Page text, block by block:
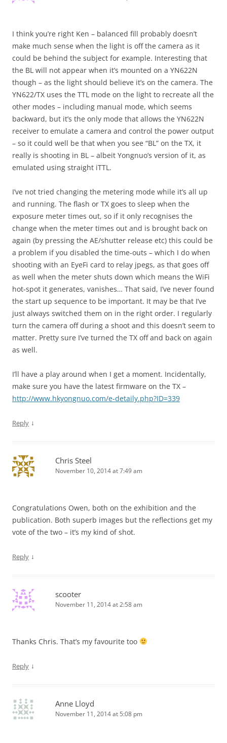
I think you’re right Ken – balanced fill probably doesn’t
make much sense when the light is off the camera as it
could be behind the subject for example. Interesting that
the BL will not appear when it’s mounted on a YN622N
though – as the light should believe it’s on the camera. The
YN622/TX uses the TTL mode on the light to recreate all the
other modes – including manual mode, which seems
backward, but it’s the only mode that allows the YN622N
receiver to emulate a camera and control the power output
– so it could well be that when you see “BL” on the TX, it
really is shooting in BL – albeit Yongnuo’s version of it, as
emulated using straight iTTL.
I’ve not tried changing the metering mode while it’s all up
and running. The flash or TX goes to sleep when the
exposure meter times out, so if it only recognises the
change when the meter times out and is brought back on
again (by pressing the AE/shutter release etc) this could be
a problem if you disabled the time-outs – which I do when
shooting with an EyeFi card to relay jpegs, as that goes off
as well when the meter shuts down which means the WiFi
hot-spot it generates, vanishes… That said, I’ve never found
the start up sequence to be important. It may be that I’ve
just always switched them on in the right order. I regularly
turn the camera off during a shoot and this doesn’t seem to
matter. Pretty sure I’ve turned the TX off and back on again
as well.
I’ll have a play around when I get a moment. Incidentally,
make sure you have the latest firmware on the TX –
http://www.hkyongnuo.com/e-detaily.php?ID=339
Reply ↓
Chris Steel
November 10, 2014 at 7:49 am
Congratulations Owen, both on the exhibition and the
publication. Both superb images but the reflections get my
vote of the two – it’s my kind of shot.
Reply ↓
scooter
November 11, 2014 at 2:58 am
Thanks Chris. That’s my favourite too
Reply ↓
Anne Lloyd
November 11, 2014 at 5:08 pm